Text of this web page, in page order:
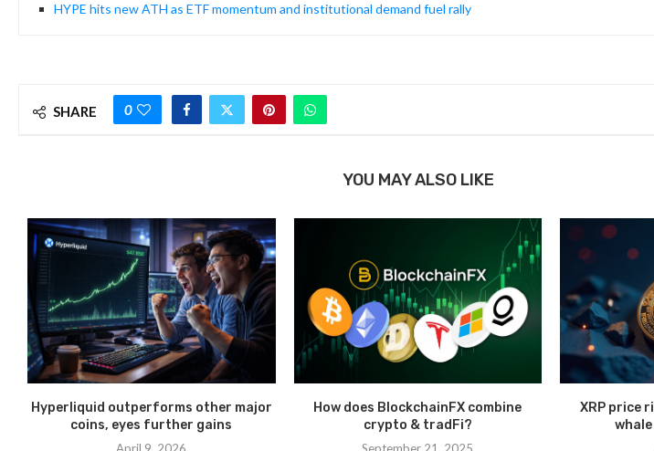
HYPE hits new ATH as ETF momentum and institutional demand fuel rally
SHARE 0
YOU MAY ALSO LIKE
Hyperliquid outperforms other major
coins, eyes further gains
How does BlockchainFX combine
crypto & tradFi?
XRP price